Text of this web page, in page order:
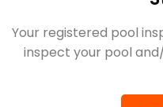
Your registered pool
inspect your pool